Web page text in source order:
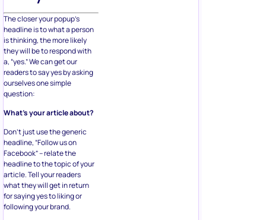
The closer your popup’s
headline is to what a person
is thinking, the more likely
they will be to respond with
a, “yes.” We can get our
readers to say yes by asking
ourselves one simple
question:
What’s your article about?
Don’t just use the generic
headline, “Follow us on
Facebook” – relate the
headline to the topic of your
article. Tell your readers
what they will get in return
for saying yes to liking or
following your brand.